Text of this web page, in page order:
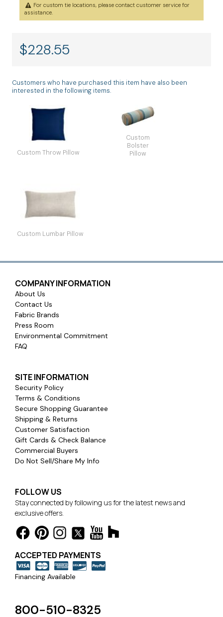
For custom tie locations, please contact customer service for
assistance.
$228.55
Customers who have purchased this item have also been
interested in the following items.
Custom Throw Pillow
Custom
Bolster
Pillow
Custom Lumbar Pillow
COMPANY INFORMATION
About Us
Contact Us
Fabric Brands
Press Room
Environmental Commitment
FAQ
SITE INFORMATION
Security Policy
Terms & Conditions
Secure Shopping Guarantee
Shipping & Returns
Customer Satisfaction
Gift Cards & Check Balance
Commercial Buyers
Do Not Sell/Share My Info
FOLLOW US
Stay connected by following us for the latest news and
exclusive offers.
ACCEPTED PAYMENTS
Financing Available
800-510-8325